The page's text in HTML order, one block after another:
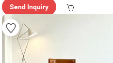
Send Inquiry